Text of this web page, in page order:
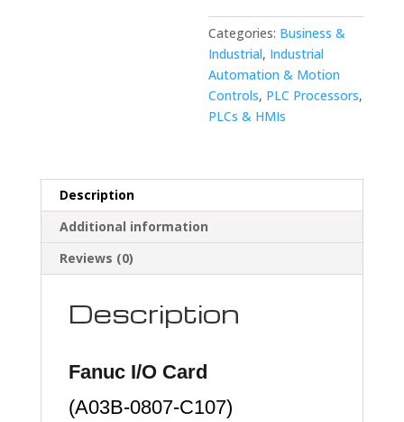
quantity
Categories: Business &
Industrial, Industrial
Automation & Motion
Controls, PLC Processors,
PLCs & HMIs
Description
Additional information
Reviews (0)
Description
Fanuc I/O Card
(A03B-0807-C107)